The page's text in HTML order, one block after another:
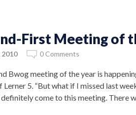
First Meeting of
2010 0 Comments
Bwog meeting of the year is
5. “But what if I missed last
definitely come to this meeting. There